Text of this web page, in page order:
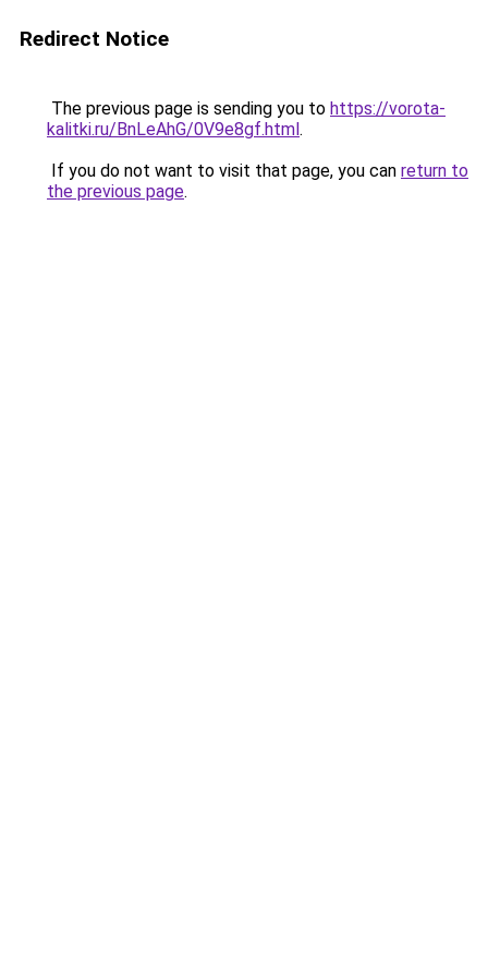
Redirect Notice
The previous page is sending you to https://vorota-
kalitki.ru/BnLeAhG/0V9e8gf.html.
If you do not want to visit that page, you can return to
the previous page.